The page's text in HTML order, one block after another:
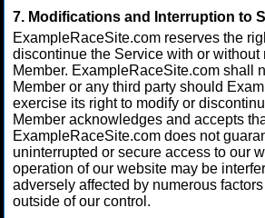
7. Modifications and Interruption to
ExampleRaceSite.com reserves the
discontinue the Service with or without
Member. ExampleRaceSite.com shall
Member or any third party should
exercise its right to modify or
Member acknowledges and accepts
ExampleRaceSite.com does not
uninterrupted or secure access to our
operation of our website may be
adversely affected by numerous
outside of our control.